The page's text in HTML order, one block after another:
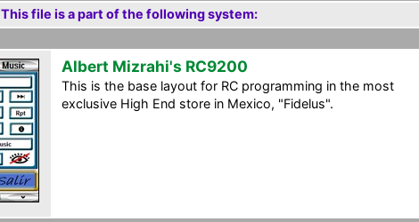
This file is a part of the following system:
Albert Mizrahi's RC9200
This is the base layout for RC programming in the most
exclusive High End store in Mexico, "Fidelus".